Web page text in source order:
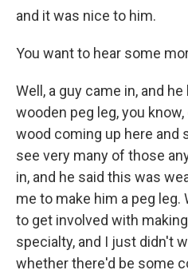
and it was nice to him.
You want to hear some
Well, a guy came in, and he
wooden peg leg, you
wood coming up here and
see very many of those
in, and he said this was
me to make him a peg leg.
to get involved with
specialty, and I just didn't
whether there'd be some